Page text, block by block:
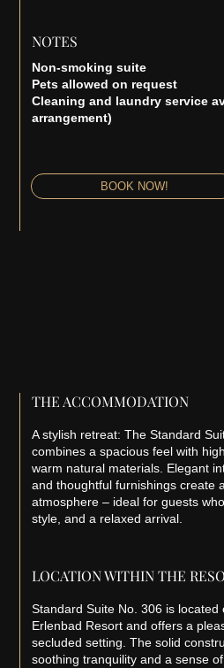
NOTES
Non-smoking suite
Pets allowed on request
Cleaning and laundry service
arrangement)
BOOK NOW!
THE ACCOMMODATION
A stylish retreat: The Standard
combines a spacious feel with
warm natural materials. Elegant
and thoughtful furnishings create
atmosphere – ideal for guests
style, and a relaxed arrival.
LOCATION WITHIN THE
Standard Suite No. 306 is
Erlenbad Resort and offers a
secluded setting. The solid
soothing tranquility and a sense